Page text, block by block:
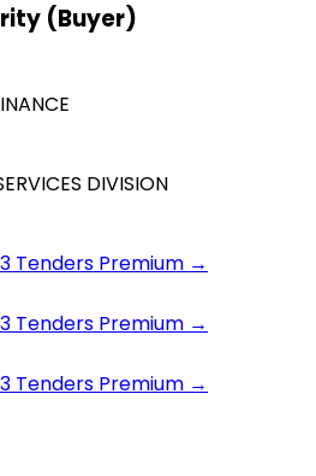
(Buyer)
DIVISION
Tenders Premium →
Tenders Premium →
Tenders Premium →